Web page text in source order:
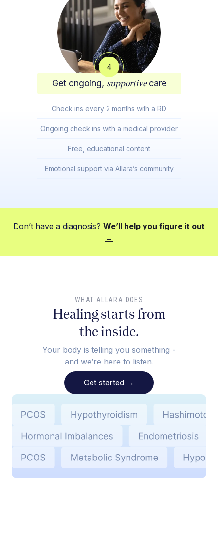
4
Get ongoing, supportivecare
Check ins every 2 months with a RD
Ongoing check ins with a medical provider
Free, educational content
Emotional support via Allara’s community
Don’t have a diagnosis? We’ll help you figure it out
→
WHAT ALLARA DOES
Healing starts from
the inside.
Your body is telling you something -
and we’re here to listen.
Get started →